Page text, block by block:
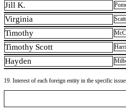
Jill K.
Virginia
Timothy
Timothy Scott
Hayden
19. Interest of each foreign entity in the specific